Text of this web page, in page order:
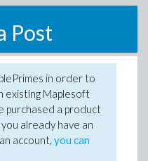
Post
in order to
existing Maplesoft
purchased a product
already have an
account, you can